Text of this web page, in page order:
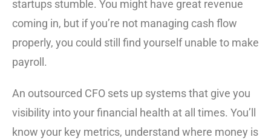
startups stumble. You might have great revenue
coming in, but if you’re not managing cash flow
properly, you could still find yourself unable to make
payroll.
An outsourced CFO sets up systems that give you
visibility into your financial health at all times. You’ll
know your key metrics, understand where money is